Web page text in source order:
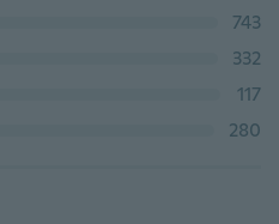
743
332
117
280